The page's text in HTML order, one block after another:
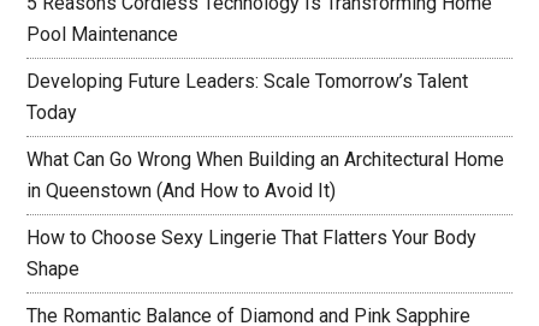
Pool Maintenance
Developing Future Leaders: Scale Tomorrow’s Talent
Today
What Can Go Wrong When Building an Architectural Home
in Queenstown (And How to Avoid It)
How to Choose Sexy Lingerie That Flatters Your Body
Shape
The Romantic Balance of Diamond and Pink Sapphire